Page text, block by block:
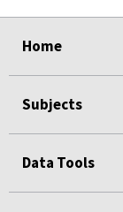
Home
Subjects
Data Tools